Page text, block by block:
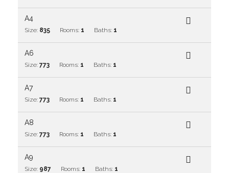
A4
Size: 835 Rooms: 1 Baths: 1
A6
Size: 773 Rooms: 1 Baths: 1
A7
Size: 773 Rooms: 1 Baths: 1
A8
Size: 773 Rooms: 1 Baths: 1
A9
Size: 987 Rooms: 1 Baths: 1